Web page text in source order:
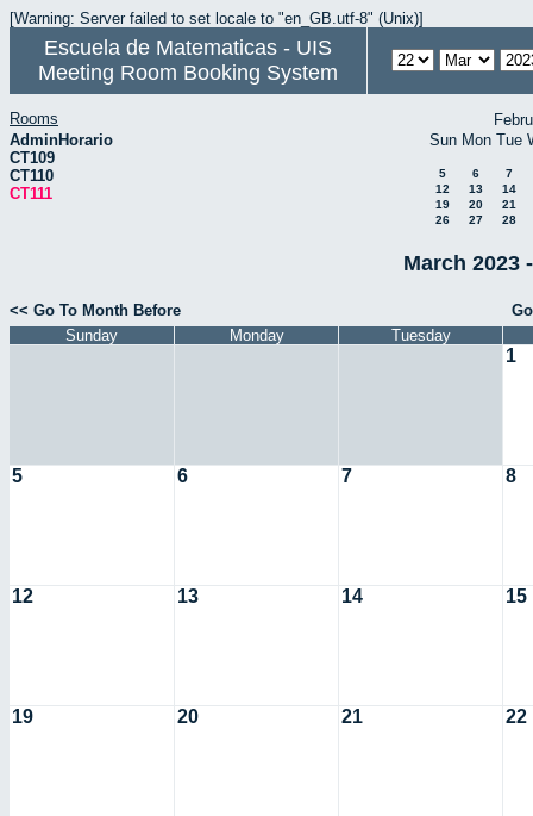
[Warning: Server failed to set locale to "en_GB.utf-8" (Unix)]
Escuela de Matematicas - UIS
Meeting Room Booking System
Rooms
AdminHorario
CT109
CT110
CT111
Sun Mon Tue
5 6
7
12
13
14
19
20
21
26
27 28
March 2023
<< Go To Month Before
Sunday
Monday Tuesday
1
5 6 7 8
12 13 14 15
19 20 21 22